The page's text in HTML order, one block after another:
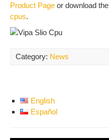
Product Page or download the
cpus.
Category: News
English
Español